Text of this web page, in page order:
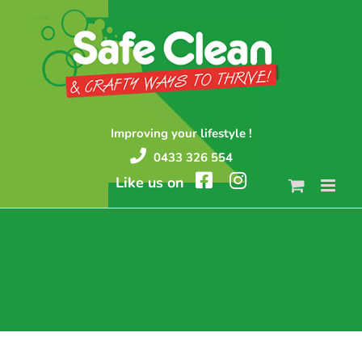
Improving your lifestyle !
0433 326 554
Like us on